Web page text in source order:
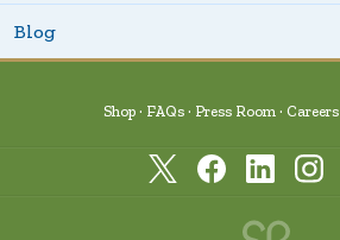
Blog
Shop FAQs Press Room Careers